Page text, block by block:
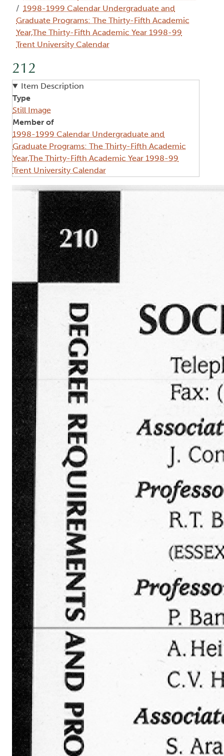
1998-1999 Calendar Undergraduate and
Graduate Programs: The Thirty-Fifth Academic
Year,The Thirty-Fifth Academic Year 1998-99
Trent University Calendar
212
Item Description
Type
Still Image
Member of
1998-1999 Calendar Undergraduate and
Graduate Programs: The Thirty-Fifth Academic
Year,The Thirty-Fifth Academic Year 1998-99
Trent University Calendar
Image